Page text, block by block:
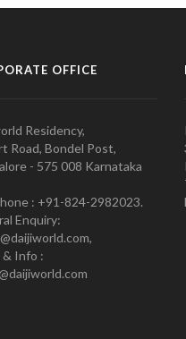
OFFICE
Residency,
Road, Bondel Post,
- 575 008 Karnataka
: +91-824-2982023.
Enquiry:
Info :